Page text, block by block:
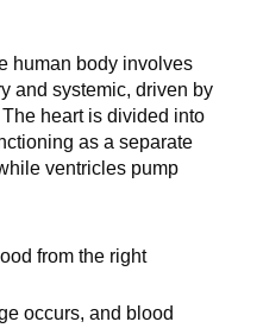
human body involves
and systemic, driven by
heart is divided into
as a separate
ventricles pump
from the right
occurs, and blood